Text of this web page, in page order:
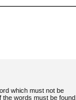
which must not be
words must be found.